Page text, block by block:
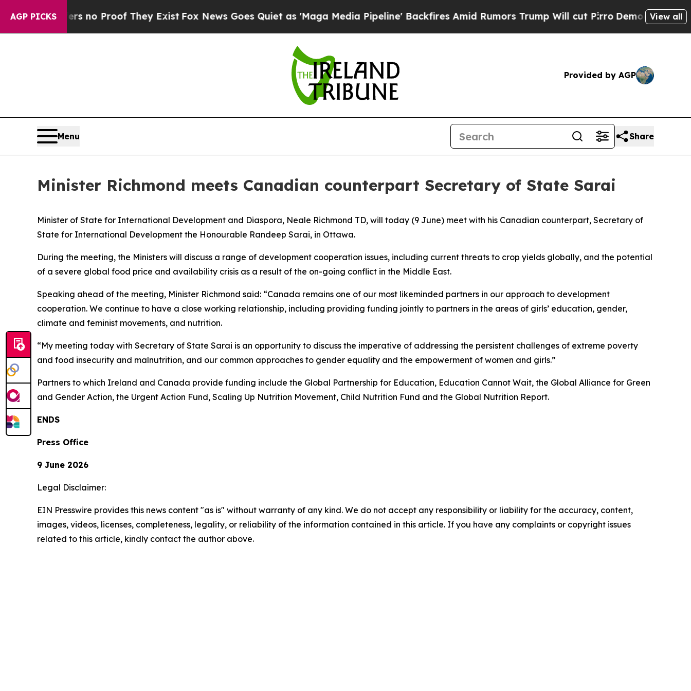
AGP PICKS
but Offers no Proof They Exist Fox News Goes Quiet as 'Maga Media Pipeline' Backfires Amid Rumors Trump Will cut Pirro Democratic View all
Provided by AGP
Menu Share
Minister Richmond meets Canadian counterpart Secretary of State Sarai
Minister of State for International Development and Diaspora, Neale Richmond TD, will today (9 June) meet with his Canadian counterpart, Secretary of
State for International Development the Honourable Randeep Sarai, in Ottawa.
During the meeting, the Ministers will discuss a range of development cooperation issues, including current threats to crop yields globally, and the potential
of a severe global food price and availability crisis as a result of the on-going conflict in the Middle East.
Speaking ahead of the meeting, Minister Richmond said: “Canada remains one of our most likeminded partners in our approach to development
cooperation. We continue to have a close working relationship, including providing funding jointly to partners in the areas of girls’ education, gender,
climate and feminist movements, and nutrition.
“My meeting today with Secretary of State Sarai is an opportunity to discuss the imperative of addressing the persistent challenges of extreme poverty
and food insecurity and malnutrition, and our common approaches to gender equality and the empowerment of women and girls.”
Partners to which Ireland and Canada provide funding include the Global Partnership for Education, Education Cannot Wait, the Global Alliance for Green
and Gender Action, the Urgent Action Fund, Scaling Up Nutrition Movement, Child Nutrition Fund and the Global Nutrition Report.
ENDS
Press Office
9 June 2026
Legal Disclaimer:
EIN Presswire provides this news content "as is" without warranty of any kind. We do not accept any responsibility or liability for the accuracy, content,
images, videos, licenses, completeness, legality, or reliability of the information contained in this article. If you have any complaints or copyright issues
related to this article, kindly contact the author above.